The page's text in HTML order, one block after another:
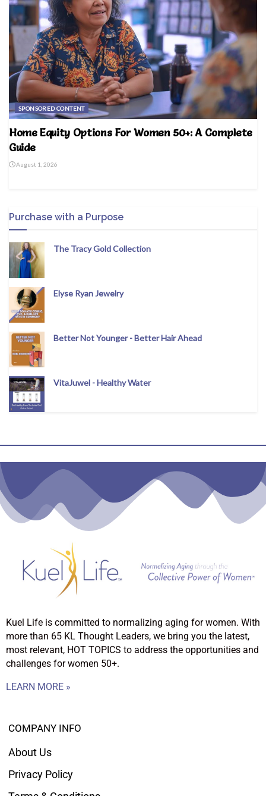
SPONSORED CONTENT
Home Equity Options For Women 50+: A Complete
Guide
August 1, 2026
Purchase with a Purpose
The Tracy Gold Collection
Elyse Ryan Jewelry
Better Not Younger - Better Hair Ahead
VitaJuwel - Healthy Water
Kuel Life is committed to normalizing aging for women. With
more than 65 KL Thought Leaders, we bring you the latest,
most relevant, HOT TOPICS to address the opportunities and
challenges for women 50+.
LEARN MORE »
COMPANY INFO
About Us
Privacy Policy